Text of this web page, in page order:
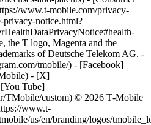
www.t-mobile.com/privacy-
privacy-notice.html?
the T logo, Magenta and the
of Deutsche Telekom AG. -
tmobile/) - [Facebook]
- [X]
Tube]
TMobile/custom) © 2026 T‑Mobile
www.t-
us/en/branding/logos/